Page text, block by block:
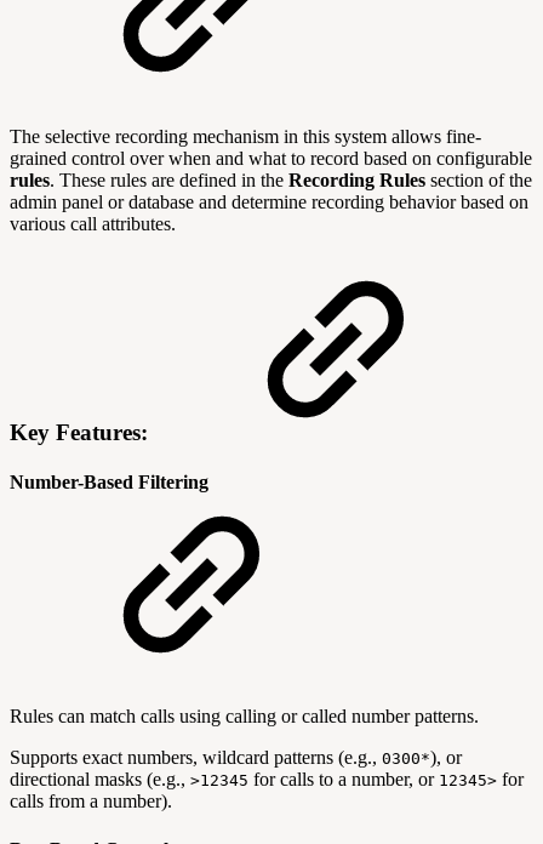
The selective recording mechanism in this system allows fine-
grained control over when and what to record based on configurable
rules. These rules are defined in the Recording Rules section of the
admin panel or database and determine recording behavior based on
various call attributes.
Key Features:
Number-Based Filtering
Rules can match calls using calling or called number patterns.
Supports exact numbers, wildcard patterns (e.g., 0300*), or
directional masks (e.g., >12345 for calls to a number, or 12345> for
calls from a number).